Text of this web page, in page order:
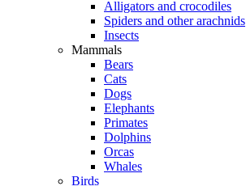
Alligators and crocodiles
Spiders and other arachnids
Insects
Mammals
Bears
Cats
Dogs
Elephants
Primates
Dolphins
Orcas
Whales
Birds